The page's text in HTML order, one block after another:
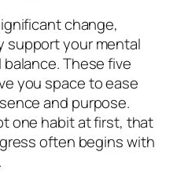
change,
support your mental
These five
you space to ease
and purpose.
one habit at first, that
often begins with